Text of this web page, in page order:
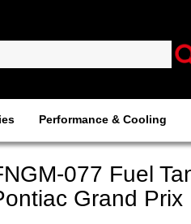
Performance & Cooling
077 Fuel
Grand Prix